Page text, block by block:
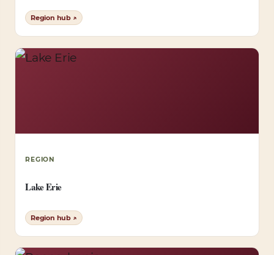
Region hub ↗
REGION
Lake Erie
Region hub ↗